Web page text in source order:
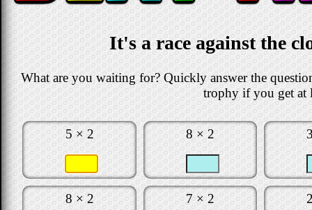
It's a race against the
What are you waiting for? Quickly answer the
trophy if you get at
5 × 2 8 × 2
8 × 2 7 × 2